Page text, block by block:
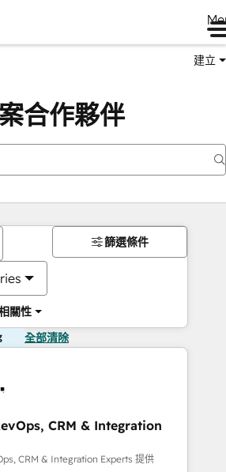
建立
合作夥伴
關性
篩選條件
全部清除
CRM & Integration
CRM & Integration Experts 提供